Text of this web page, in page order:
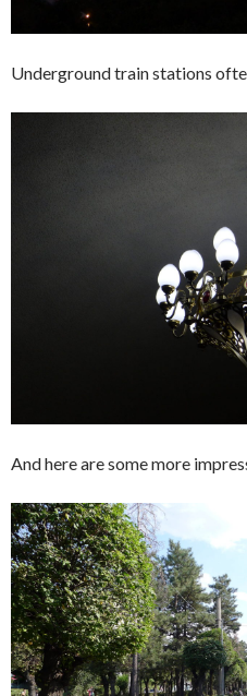
Underground train stations
And here are some more